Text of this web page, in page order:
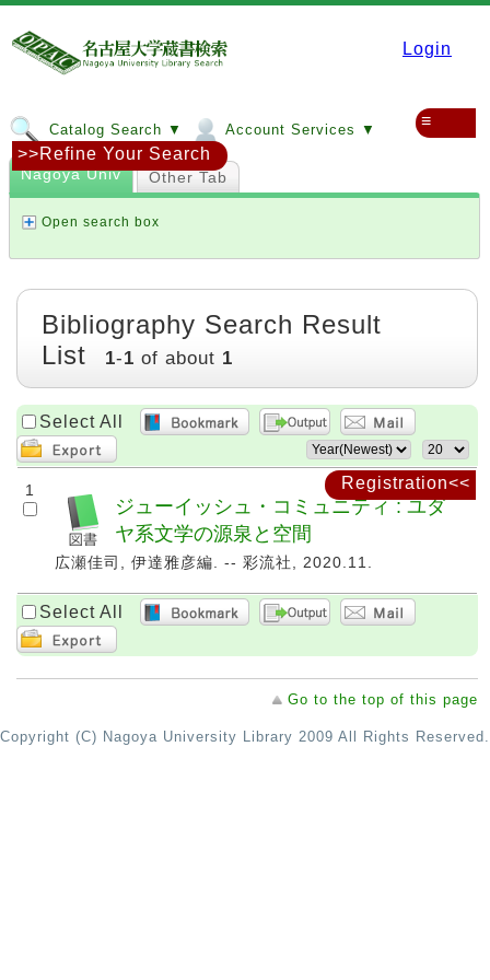
Login
Catalog Search ▼ Account Services ▼ ≡
Registration<<
Nagoya Univ Other Tab
Open search box
>>Refine Your Search
Bibliography Search Result
List
1-1 of about 1
Select All
1
ジューイッシュ・コミュニティ : ユダ
ヤ系文学の源泉と空間
広瀬佳司, 伊達雅彦編. -- 彩流社, 2020.11.
Select All
Go to the top of this page
Copyright (C) Nagoya University Library 2009 All Rights Reserved.